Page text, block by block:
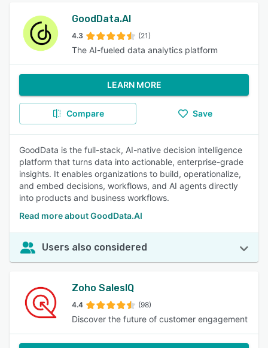
GoodData.AI
4.3 (21)
The AI-fueled data analytics platform
LEARN MORE
Compare Save
GoodData is the full-stack, AI-native decision intelligence
platform that turns data into actionable, enterprise-grade
insights. It enables organizations to build, operationalize,
and embed decisions, workflows, and AI agents directly
into products and business workflows.
Read more about GoodData.AI
Users also considered
Zoho SalesIQ
4.4 (98)
Discover the future of customer engagement